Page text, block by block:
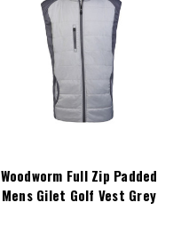
Woodworm Full Zip Padded
Mens Gilet Golf Vest Grey